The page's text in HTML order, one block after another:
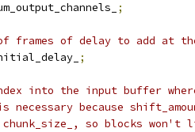
;
of frames of delay to add at
;
into the input buffer
because
so blocks